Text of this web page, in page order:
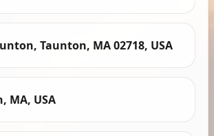
Taunton, MA 02718, USA
MA, USA